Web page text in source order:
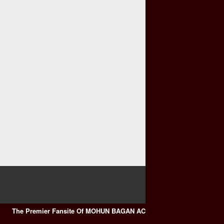
The Premier Fansite Of MOHUN BAGAN AC